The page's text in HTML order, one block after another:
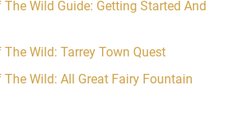
Wild Guide: Getting Started And
Wild: Tarrey Town Quest
The Wild: All Great Fairy Fountain